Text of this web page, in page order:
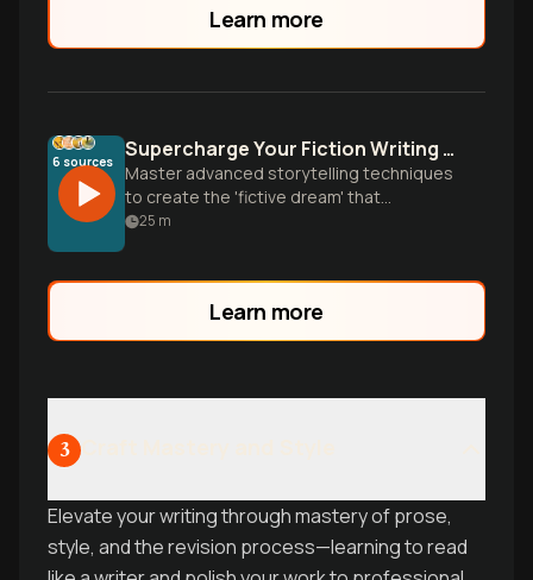
Learn more
6 sources Supercharge Your Fiction Writing Style
Master advanced storytelling techniques
to create the 'fictive dream' that
transports readers. Learn character
25 m
Learn more
3
Elevate your writing through mastery of prose,
style, and the revision process—learning to read